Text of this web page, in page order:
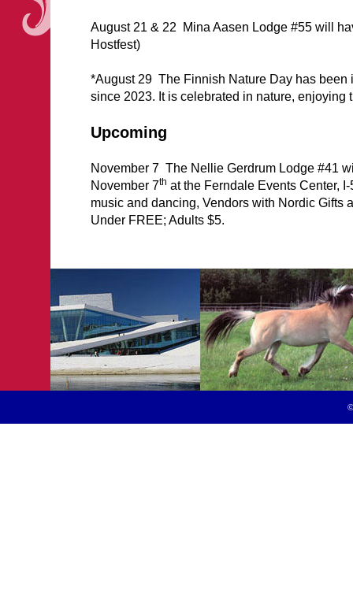
August 21 & 22 Mina Aasen Lodge #55 will
Hostfest)
*August 29 The Finnish Nature Day has
since 2023. It is celebrated in nature, enjoying
Upcoming
November 7 The Nellie Gerdrum Lodge #41
November 7th at the Ferndale Events Center,
music and dancing, Vendors with Nordic
Under FREE; Adults $5.